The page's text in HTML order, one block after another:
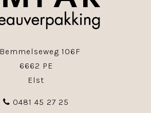
Bemmelseweg 106F
6662 PE
Elst
0481 45 27 25